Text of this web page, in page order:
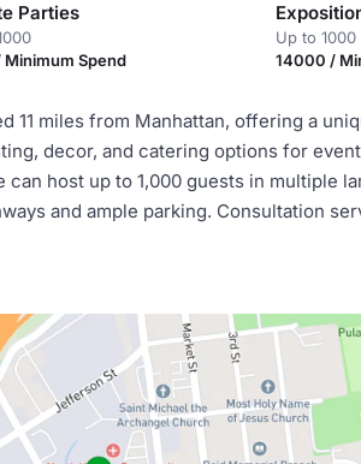
Parties
Spend
Up to 1000
14000 /
11 miles from Manhattan, offering a
decor, and catering options for
host up to 1,000 guests in multiple
and ample parking. Consultation